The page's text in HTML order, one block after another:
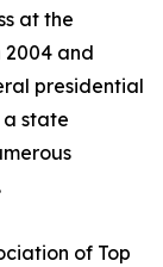
at the
2004 and
presidential
state
of Top